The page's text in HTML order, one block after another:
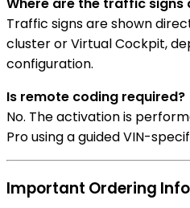
Traffic signs are shown
cluster or Virtual Cockpit,
configuration.
Is remote coding required?
No. The activation is
Pro using a guided VIN-
Important Ordering